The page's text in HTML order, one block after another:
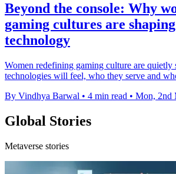
Beyond the console: Why
gaming cultures are
technology
Women redefining gaming culture are quietly
technologies will feel, who they serve and
By Vindhya Barwal • 4 min read • Mon, 2nd
Global Stories
Metaverse stories